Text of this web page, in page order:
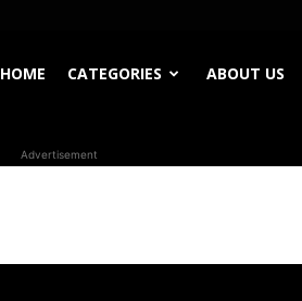
HOME CATEGORIES ABOUT US
Advertisement